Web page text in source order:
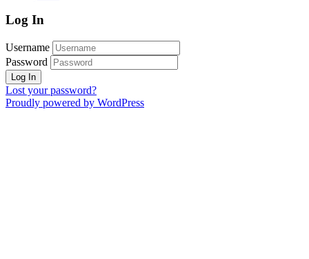
Log In
Username
Password
Lost your password?
Proudly powered by WordPress